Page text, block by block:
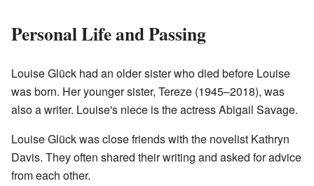
Personal Life and Passing
Louise Glück had an older sister who died before Louise
was born. Her younger sister, Tereze (1945–2018), was
also a writer. Louise's niece is the actress Abigail Savage.
Louise Glück was close friends with the novelist Kathryn
Davis. They often shared their writing and asked for advice
from each other.